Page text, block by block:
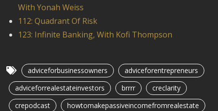
With Yonah Weiss
112: Quadrant Of Risk
123: Infinite Banking, With Kofi Thompson
adviceforbusinessowners
adviceforentrepreneurs
adviceforrealestateinvestors
brrrr
creclarity
crepodcast
howtomakepassiveincomefromrealestate